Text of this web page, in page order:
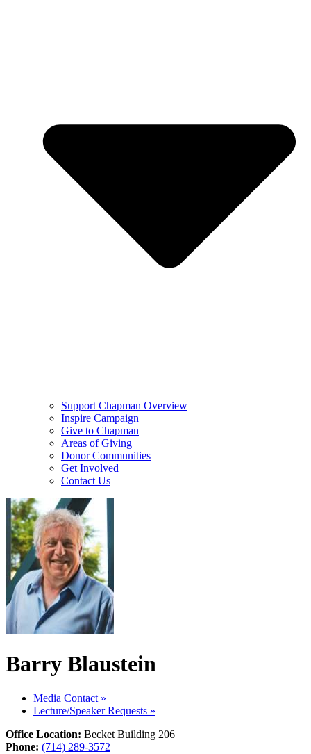
Support Chapman Overview
Inspire Campaign
Give to Chapman
Areas of Giving
Donor Communities
Get Involved
Contact Us
Barry Blaustein
Media Contact »
Lecture/Speaker Requests »
Office Location: Becket Building 206
Phone: (714) 289-3572